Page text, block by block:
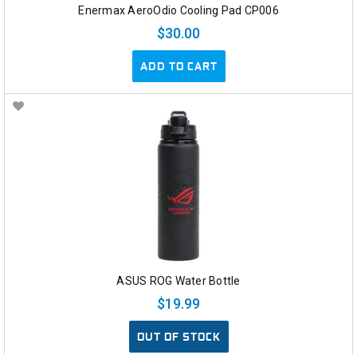
Enermax AeroOdio Cooling Pad CP006
$30.00
ADD TO CART
ASUS ROG Water Bottle
$19.99
OUT OF STOCK